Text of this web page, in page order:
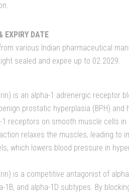
EXPIRY DATE
various Indian pharmaceutical
sealed and expire up to 02.2029.
is an alpha-1 adrenergic receptor
prostatic hyperplasia (BPH) and
1 receptors on smooth muscle cells
relaxes the muscles, leading to
which lowers blood pressure in
is a competitive antagonist of
1B, and alpha-1D subtypes. By